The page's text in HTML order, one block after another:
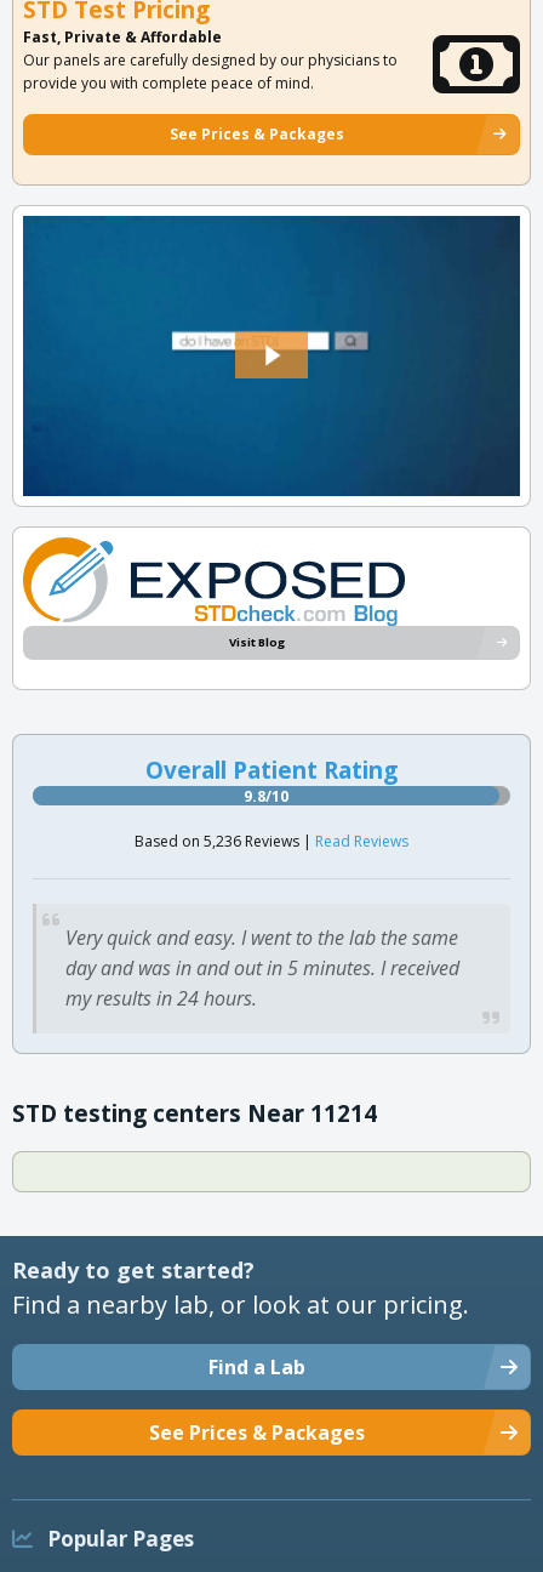
STD Test Pricing
Fast, Private & Affordable
Our panels are carefully designed by our physicians to
provide you with complete peace of mind.
See Prices & Packages
Visit Blog
Overall Patient Rating
9.8/10
Based on 5,236 Reviews | Read Reviews
Very quick and easy. I went to the lab the same
day and was in and out in 5 minutes. I received
my results in 24 hours.
STD testing centers Near 11214
Ready to get started?
Find a nearby lab, or look at our pricing.
Find a Lab
See Prices & Packages
Popular Pages